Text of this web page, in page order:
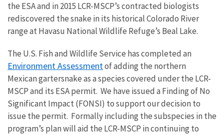
the ESA and in 2015 LCR-MSCP’s contracted biologists
rediscovered the snake in its historical Colorado River
range at Havasu National Wildlife Refuge’s Beal Lake.
The U.S. Fish and Wildlife Service has completed an
Environment Assessmentof adding the northern
Mexican gartersnake as a species covered under the LCR-
MSCP and its ESA permit. We have issued a Finding of No
Significant Impact (FONSI) to support our decision to
issue the permit. Formally including the subspecies in the
program’s plan will aid the LCR-MSCP in continuing to